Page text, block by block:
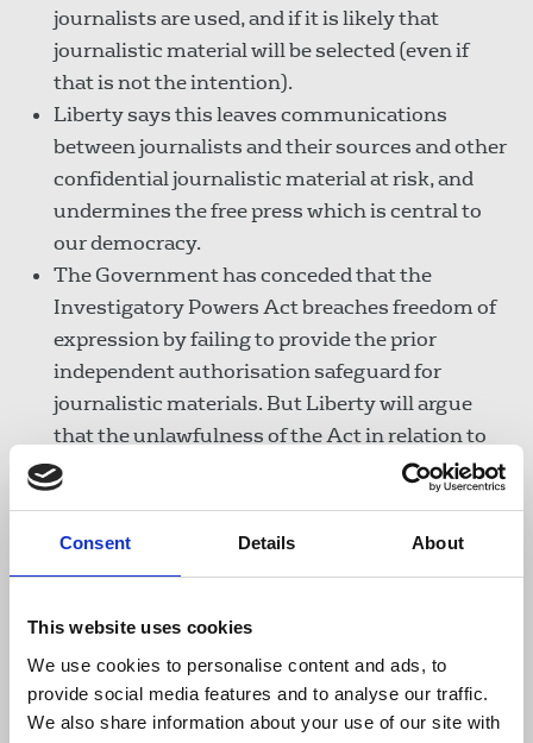
Consent Details About
This website uses cookies
We use cookies to personalise content and ads, to
provide social media features and to analyse our traffic.
We also share information about your use of our site with
journalists are used, and if it is likely that
journalistic material will be selected (even if
that is not the intention).
Liberty says this leaves communications
between journalists and their sources and other
confidential journalistic material at risk, and
undermines the free press which is central to
our democracy.
The Government has conceded that the
Investigatory Powers Act breaches freedom of
expression by failing to provide the prior
independent authorisation safeguard for
journalistic materials. But Liberty will argue
that the unlawfulness of the Act in relation to
journalists goes further than what the
Similarly, there is no requirement in the Act for
before carrying out searches on or storing
lawyer-client communications in all the